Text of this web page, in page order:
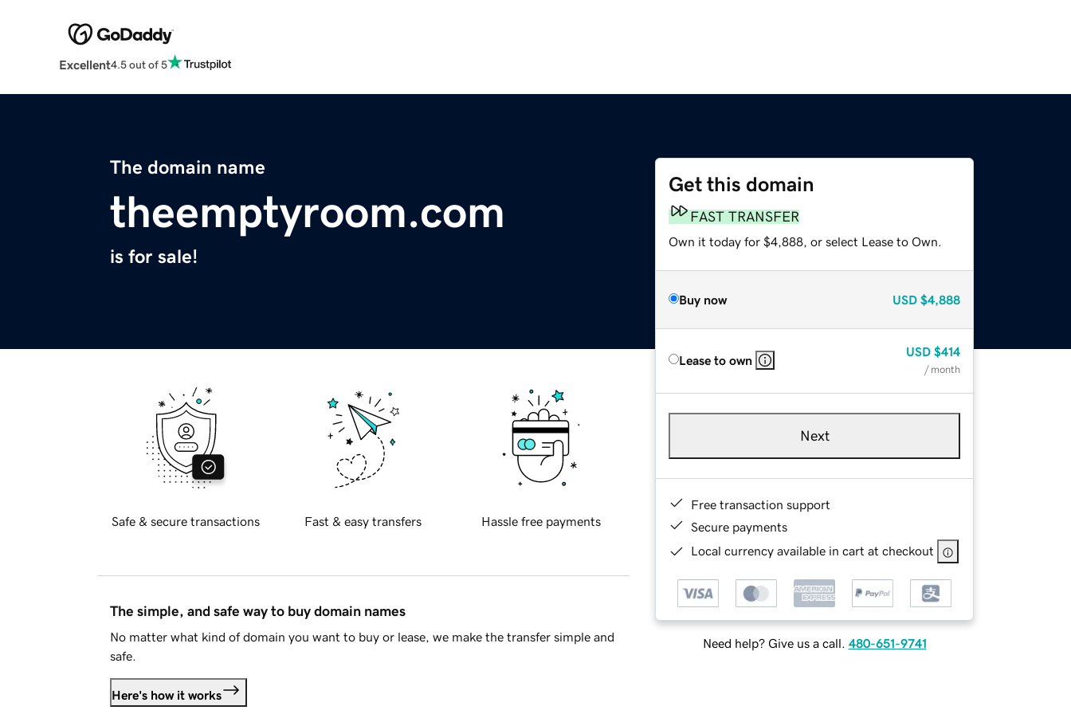
Excellent4.5 out of 5
The domain name
theemptyroom.com
is for sale!
Get this domain
FAST TRANSFER
Own it today for $4,888, or select Lease to Own.
Buy now USD $4,888
Lease to own
USD $414
/ month
Next
Free transaction support
Secure payments
Local currency available in cart at checkout
Need help? Give us a call. 480-651-9741
Safe & secure transactions Fast & easy transfers Hassle free payments
The simple, and safe way to buy domain names
No matter what kind of domain you want to buy or lease, we make the transfer simple and
safe.
Here's how it works